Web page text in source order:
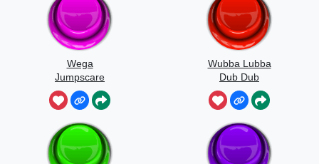
Wega
Jumpscare
Wubba Lubba
Dub Dub
Sound